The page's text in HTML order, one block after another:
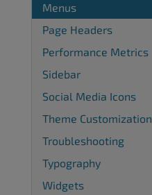
Menus
Page Headers
Performance Metrics
Sidebar
Social Media Icons
Theme Customization
Troubleshooting
Typography
Widgets